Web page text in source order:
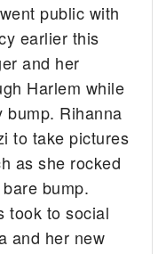
went public with
earlier this
and her
Harlem while
bump. Rihanna
to take pictures
as she rocked
bump.
took to social
and her new